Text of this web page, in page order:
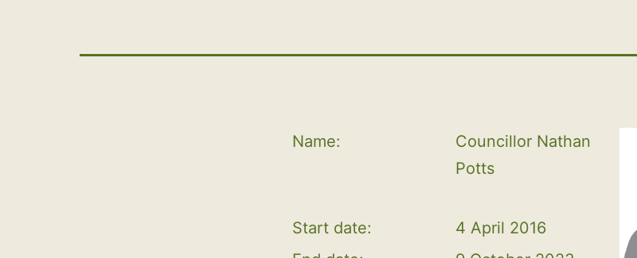
Name:
Councillor Nathan
Potts
Start date:
4 April 2016